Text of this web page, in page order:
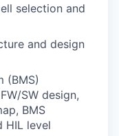
selection and
and design
(BMS)
SW design,
BMS
HIL level